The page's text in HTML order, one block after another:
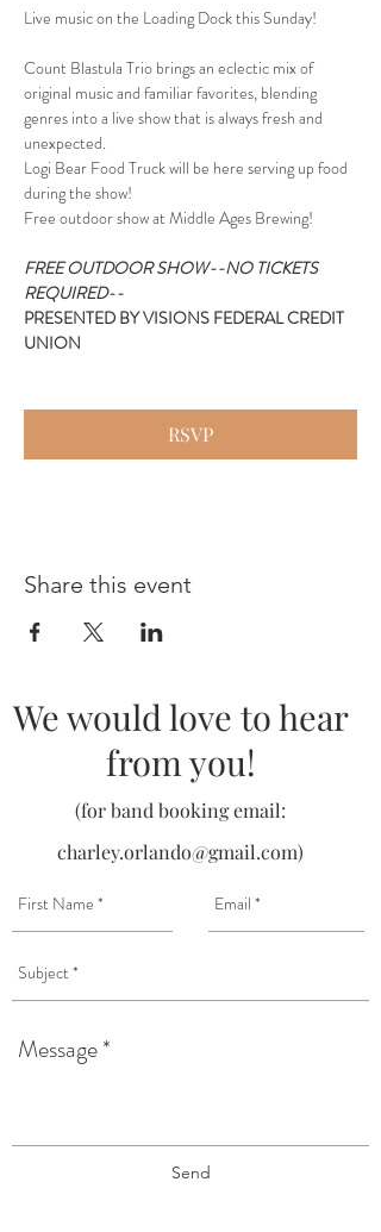
Live music on the Loading Dock this Sunday!
Count Blastula Trio brings an eclectic mix of
original music and familiar favorites, blending
genres into a live show that is always fresh and
unexpected.
Logi Bear Food Truck will be here serving up food
during the show!
Free outdoor show at Middle Ages Brewing!
FREE OUTDOOR SHOW--NO TICKETS
REQUIRED--
PRESENTED BY VISIONS FEDERAL CREDIT
UNION
RSVP
Share this event
We would love to hear
from you!
(for band booking email:
charley.orlando@gmail.com)
Send